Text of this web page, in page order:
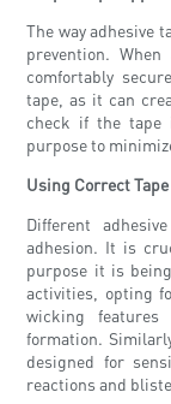
The way adhesive
prevention.
comfortably
tape, as it can
check if the tape
purpose to
Using Correct
Different
adhesion. It is
purpose it is
activities, opting
wicking
formation.
designed for
reactions and